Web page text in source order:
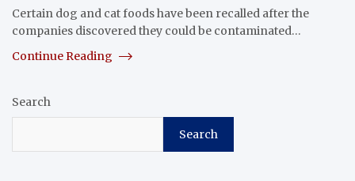
Certain dog and cat foods have been recalled after the
companies discovered they could be contaminated…
Continue Reading
Search
Search